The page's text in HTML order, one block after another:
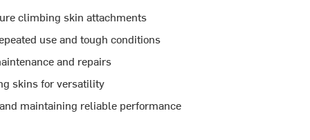
climbing skin attachments
use and tough conditions
and repairs
skins for versatility
maintaining reliable performance